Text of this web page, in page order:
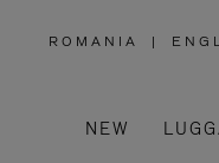
ROMANIA
,
/
REGION
|
NEW